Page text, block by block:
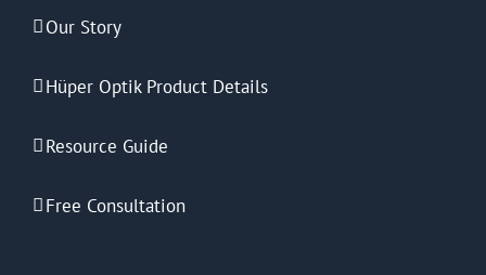
Our Story
Hüper Optik Product Details
Resource Guide
Free Consultation